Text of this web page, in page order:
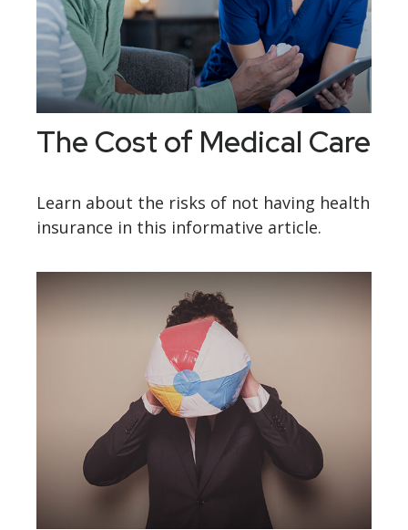
The Cost of Medical Care
Learn about the risks of not having health
insurance in this informative article.